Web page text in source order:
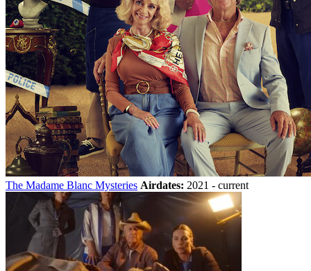
The Madame Blanc Mysteries Airdates: 2021 - current